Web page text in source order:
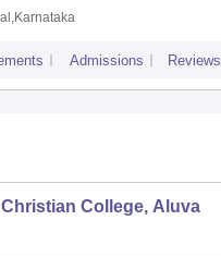
Admissions Reviews
College, Aluva